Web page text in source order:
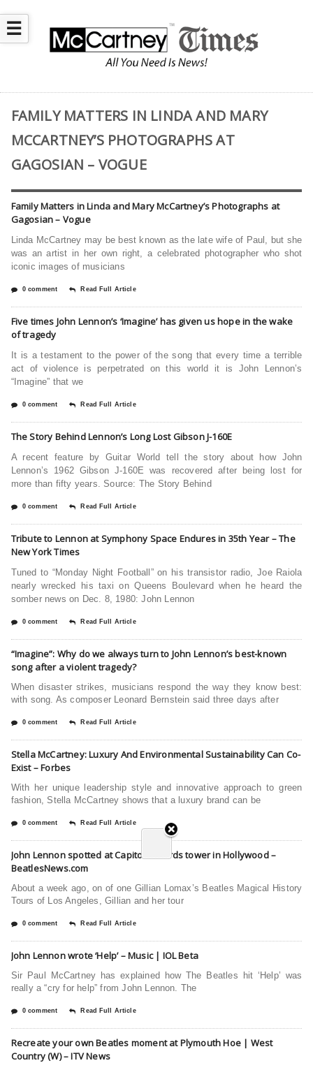
☰
FAMILY MATTERS IN LINDA AND MARY
MCCARTNEY’S PHOTOGRAPHS AT
GAGOSIAN – VOGUE
Family Matters in Linda and Mary McCartney’s Photographs at
Gagosian – Vogue
Linda McCartney may be best known as the late wife of Paul, but she
was an artist in her own right, a celebrated photographer who shot
iconic images of musicians
0 comment Read Full Article
Five times John Lennon’s ‘Imagine’ has given us hope in the wake
of tragedy
It is a testament to the power of the song that every time a terrible
act of violence is perpetrated on this world it is John Lennon’s
“Imagine” that we
0 comment Read Full Article
The Story Behind Lennon’s Long Lost Gibson J-160E
A recent feature by Guitar World tell the story about how John
Lennon’s 1962 Gibson J-160E was recovered after being lost for
more than fifty years. Source: The Story Behind
0 comment Read Full Article
Tribute to Lennon at Symphony Space Endures in 35th Year – The
New York Times
Tuned to “Monday Night Football” on his transistor radio, Joe Raiola
nearly wrecked his taxi on Queens Boulevard when he heard the
somber news on Dec. 8, 1980: John Lennon
0 comment Read Full Article
“Imagine”: Why do we always turn to John Lennon’s best-known
song after a violent tragedy?
When disaster strikes, musicians respond the way they know best:
with song. As composer Leonard Bernstein said three days after
0 comment Read Full Article
Stella McCartney: Luxury And Environmental Sustainability Can Co-
Exist – Forbes
With her unique leadership style and innovative approach to green
fashion, Stella McCartney shows that a luxury brand can be
0 comment Read Full Article
John Lennon spotted at Capitol Records tower in Hollywood –
BeatlesNews.com
About a week ago, on of one Gillian Lomax’s Beatles Magical History
Tours of Los Angeles, Gillian and her tour
0 comment Read Full Article
John Lennon wrote ‘Help’ – Music | IOL Beta
Sir Paul McCartney has explained how The Beatles hit ‘Help’ was
really a “cry for help” from John Lennon. The
0 comment Read Full Article
Recreate your own Beatles moment at Plymouth Hoe | West
Country (W) – ITV News